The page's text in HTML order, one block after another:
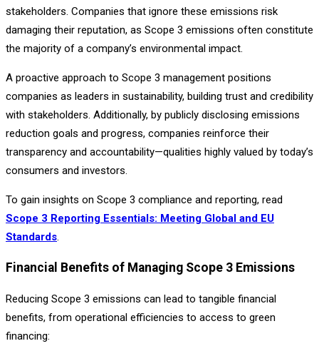
stakeholders. Companies that ignore these emissions risk
damaging their reputation, as Scope 3 emissions often constitute
the majority of a company’s environmental impact.
A proactive approach to Scope 3 management positions
companies as leaders in sustainability, building trust and credibility
with stakeholders. Additionally, by publicly disclosing emissions
reduction goals and progress, companies reinforce their
transparency and accountability—qualities highly valued by today’s
consumers and investors.
To gain insights on Scope 3 compliance and reporting, read
Scope 3 Reporting Essentials: Meeting Global and EU
Standards
Financial Benefits of Managing Scope 3 Emissions
Reducing Scope 3 emissions can lead to tangible financial
benefits, from operational efficiencies to access to green
financing: